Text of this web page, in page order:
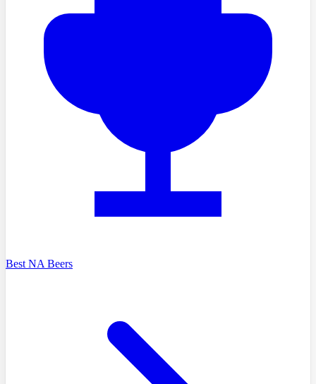
Best NA Beers